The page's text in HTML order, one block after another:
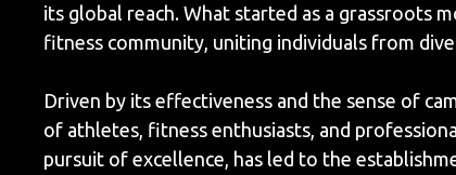
its global reach. What started as a grassroots
fitness community, uniting individuals from
Driven by its effectiveness and the sense of
of athletes, fitness enthusiasts, and
pursuit of excellence, has led to the